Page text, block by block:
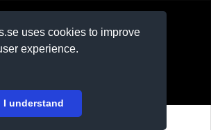
uses cookies to improve
experience.
I understand